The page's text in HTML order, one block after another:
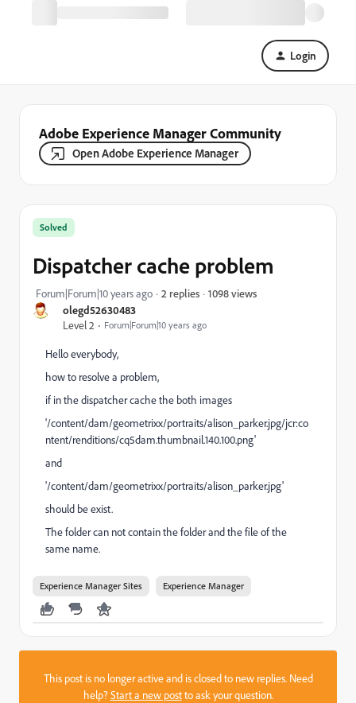
Login
Adobe Experience Manager Community
Open Adobe Experience Manager
olegd52630483
Level 2
Forum|Forum|10 years ago
Solved
Dispatcher cache problem
Forum|Forum|10 years ago 2 replies 1098 views
Hello everybody,
how to resolve a problem,
if in the dispatcher cache the both images
'/content/dam/geometrixx/portraits/alison_parker.jpg/jcr:co
ntent/renditions/cq5dam.thumbnail.140.100.png'
and
'/content/dam/geometrixx/portraits/alison_parker.jpg'
should be exist.
The folder can not contain the folder and the file of the
same name.
Experience Manager Sites Experience Manager
This post is no longer active and is closed to new replies. Need
help?Start a new postto ask your question.